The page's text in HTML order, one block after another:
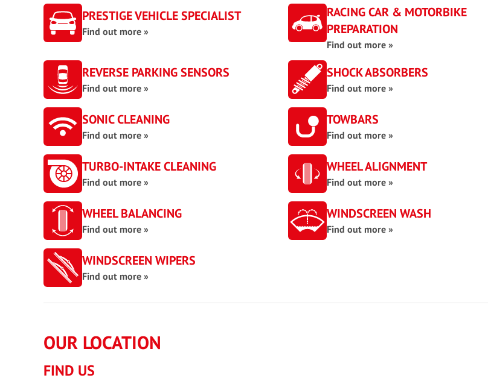
PRESTIGE VEHICLE SPECIALIST
Find out more »
RACING CAR & MOTORBIKE
PREPARATION
Find out more »
REVERSE PARKING SENSORS
Find out more »
SHOCK ABSORBERS
Find out more »
SONIC CLEANING
Find out more »
TOWBARS
Find out more »
TURBO-INTAKE CLEANING
Find out more »
WHEEL ALIGNMENT
Find out more »
WHEEL BALANCING
Find out more »
WINDSCREEN WASH
Find out more »
WINDSCREEN WIPERS
Find out more »
OUR LOCATION
FIND US